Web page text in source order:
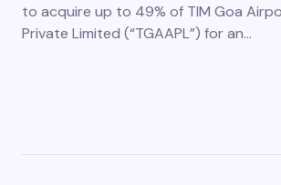
to acquire up to 49% of TIM Goa
Private Limited (“TGAAPL”) for an…